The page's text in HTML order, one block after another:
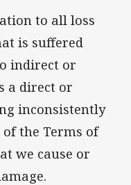
to all loss
is suffered
indirect or
a direct or
inconsistently
the Terms of
we cause or